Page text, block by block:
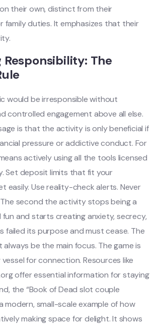
their own, distinct from their
family duties. It emphasizes that their
Responsibility: The
would be irresponsible without
controlled engagement above all else.
is that the activity is only beneficial if
pressure or addictive conduct. For
actively using all the tools licensed
Set deposit limits that fit your
easily. Use reality-check alerts. Never
second the activity stops being a
and starts creating anxiety, secrecy,
failed its purpose and must cease. The
be the main focus. The game is
for connection. Resources like
offer essential information for staying
the “Book of Dead slot couple
modern, small-scale example of how
making space for delight. It shows